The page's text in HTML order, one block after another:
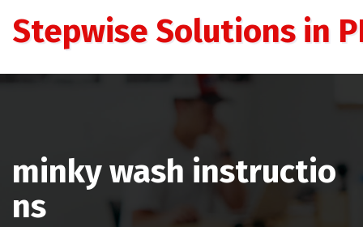
Stepwise Solutions in
minky wash instructio
ns